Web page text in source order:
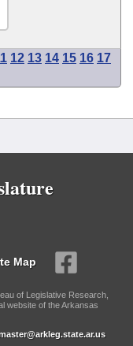
12 13 14 15 16 17
Map
of Legislative Research,
website of the Arkansas